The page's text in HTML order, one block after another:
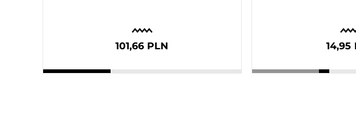
101,66 PLN 14,95